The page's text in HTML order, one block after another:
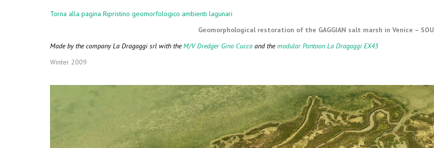
COMPLEMENTARY MEANS
MARICULTURE
CLIFF CONSTRUCTION AND
MAINTENANCE
DOCK AND CHANNEL PORT
DREDGING
WORKS OF NATURAL
ENGINEERING
Torna alla pagina Ripristino geomorfologico ambienti lagunari
Geomorphological restoration of the GAGGIAN salt marsh in Venice –
Made by the company La Dragaggi srl with theM/V Dredger Gino Cucco and themodular Pontoon La Dragaggi EX43
Winter 2009